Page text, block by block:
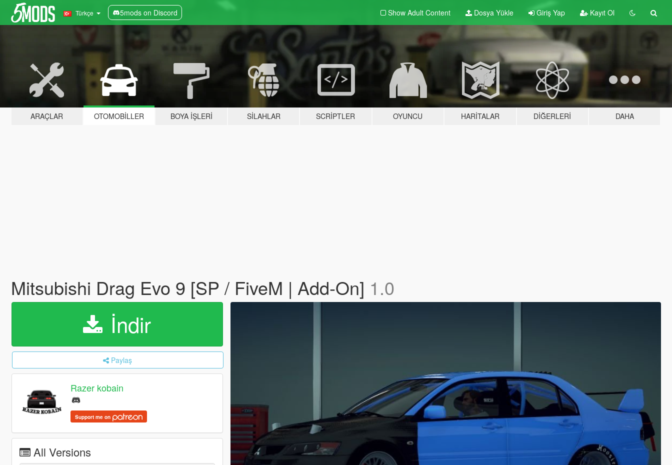
Türkçe 5mods on Discord Show Adult Content Dosya Yükle Giriş Yap Kayıt Ol
ARAÇLAR OTOMOBILLER BOYA İŞLERI SILAHLAR SCRIPTLER OYUNCU HARITALAR DIĞERLERI DAHA
Mitsubishi Drag Evo 9 [SP / FiveM | Add-On] 1.0
İndir
Paylaş
Razer kobain
Support me on
All Versions